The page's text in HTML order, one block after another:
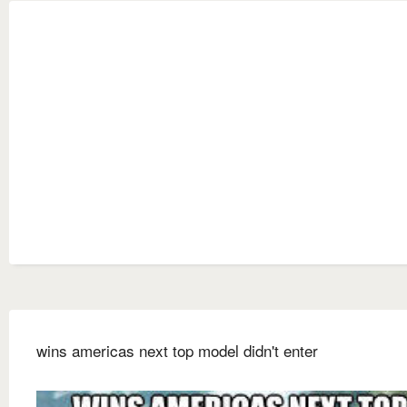
wins americas next top model didn't enter